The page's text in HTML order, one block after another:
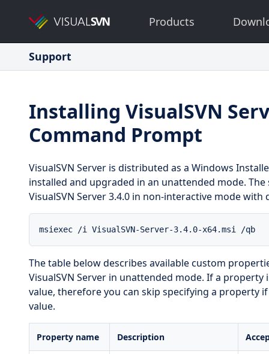
Products
Support
Installing VisualSVN
Command Prompt
VisualSVN Server is distributed as a Windows
installed and upgraded in an unattended mode.
VisualSVN Server 3.4.0 in non-interactive mode
msiexec /i VisualSVN-Server-3.4.0-x64.msi /qb
The table below describes available custom
VisualSVN Server in unattended mode. If a
value, therefore you can skip specifying a property
value.
Property name Description